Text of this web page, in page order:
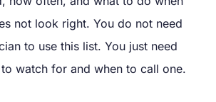
not look right. You do not need
to use this list. You just need
watch for and when to call one.